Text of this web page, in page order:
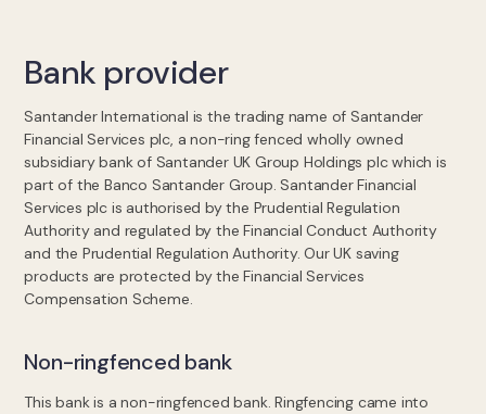
Bank provider
Santander International is the trading name of Santander
Financial Services plc, a non-ring fenced wholly owned
subsidiary bank of Santander UK Group Holdings plc which is
part of the Banco Santander Group. Santander Financial
Services plc is authorised by the Prudential Regulation
Authority and regulated by the Financial Conduct Authority
and the Prudential Regulation Authority. Our UK saving
products are protected by the Financial Services
Compensation Scheme.
Non-ringfenced bank
This bank is a non-ringfenced bank. Ringfencing came into